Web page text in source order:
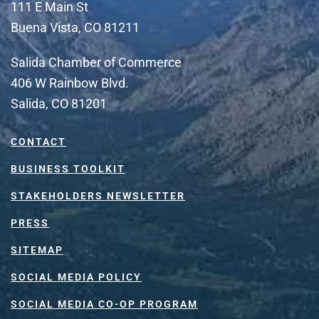
111 E Main St
Buena Vista, CO 81211
Salida Chamber of Commerce
406 W Rainbow Blvd.
Salida, CO 81201
CONTACT
BUSINESS TOOLKIT
STAKEHOLDERS NEWSLETTER
PRESS
SITEMAP
SOCIAL MEDIA POLICY
SOCIAL MEDIA CO-OP PROGRAM